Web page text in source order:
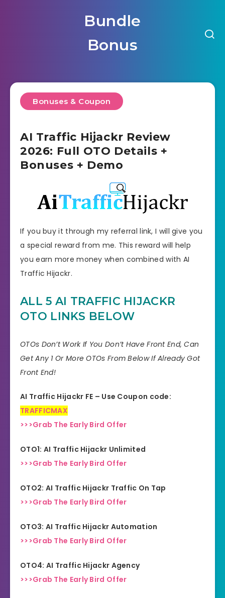
Bundle
Bonus
Bonuses & Coupon
AI Traffic Hijackr Review
2026: Full OTO Details +
Bonuses + Demo
If you buy it through my referral link, I will give you
a special reward from me. This reward will help
you earn more money when combined with AI
Traffic Hijackr.
ALL 5 AI TRAFFIC HIJACKR
OTO LINKS BELOW
OTOs Don’t Work If You Don’t Have Front End, Can
Get Any 1 Or More OTOs From Below If Already Got
Front End!
AI Traffic Hijackr FE – Use Coupon code:
TRAFFICMAX
>>>Grab The Early Bird Offer
OTO1: AI Traffic Hijackr Unlimited
>>>Grab The Early Bird Offer
OTO2: AI Traffic Hijackr Traffic On Tap
>>>Grab The Early Bird Offer
OTO3: AI Traffic Hijackr Automation
>>>Grab The Early Bird Offer
OTO4: AI Traffic Hijackr Agency
>>>Grab The Early Bird Offer